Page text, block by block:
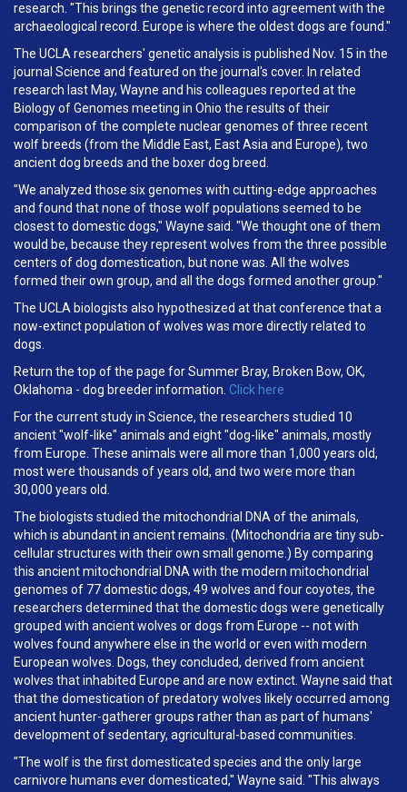
research. "This brings the genetic record into agreement with the
archaeological record. Europe is where the oldest dogs are found."
The UCLA researchers' genetic analysis is published Nov. 15 in the
journal Science and featured on the journal's cover. In related
research last May, Wayne and his colleagues reported at the
Biology of Genomes meeting in Ohio the results of their
comparison of the complete nuclear genomes of three recent
wolf breeds (from the Middle East, East Asia and Europe), two
ancient dog breeds and the boxer dog breed.
"We analyzed those six genomes with cutting-edge approaches
and found that none of those wolf populations seemed to be
closest to domestic dogs," Wayne said. "We thought one of them
would be, because they represent wolves from the three possible
centers of dog domestication, but none was. All the wolves
formed their own group, and all the dogs formed another group."
The UCLA biologists also hypothesized at that conference that a
now-extinct population of wolves was more directly related to
dogs.
Return the top of the page for Summer Bray, Broken Bow, OK,
Oklahoma - dog breeder information. Click here
For the current study in Science, the researchers studied 10
ancient "wolf-like" animals and eight "dog-like" animals, mostly
from Europe. These animals were all more than 1,000 years old,
most were thousands of years old, and two were more than
30,000 years old.
The biologists studied the mitochondrial DNA of the animals,
which is abundant in ancient remains. (Mitochondria are tiny sub-
cellular structures with their own small genome.) By comparing
this ancient mitochondrial DNA with the modern mitochondrial
genomes of 77 domestic dogs, 49 wolves and four coyotes, the
researchers determined that the domestic dogs were genetically
grouped with ancient wolves or dogs from Europe -- not with
wolves found anywhere else in the world or even with modern
European wolves. Dogs, they concluded, derived from ancient
wolves that inhabited Europe and are now extinct. Wayne said that
that the domestication of predatory wolves likely occurred among
ancient hunter-gatherer groups rather than as part of humans'
development of sedentary, agricultural-based communities.
"The wolf is the first domesticated species and the only large
carnivore humans ever domesticated," Wayne said. "This always